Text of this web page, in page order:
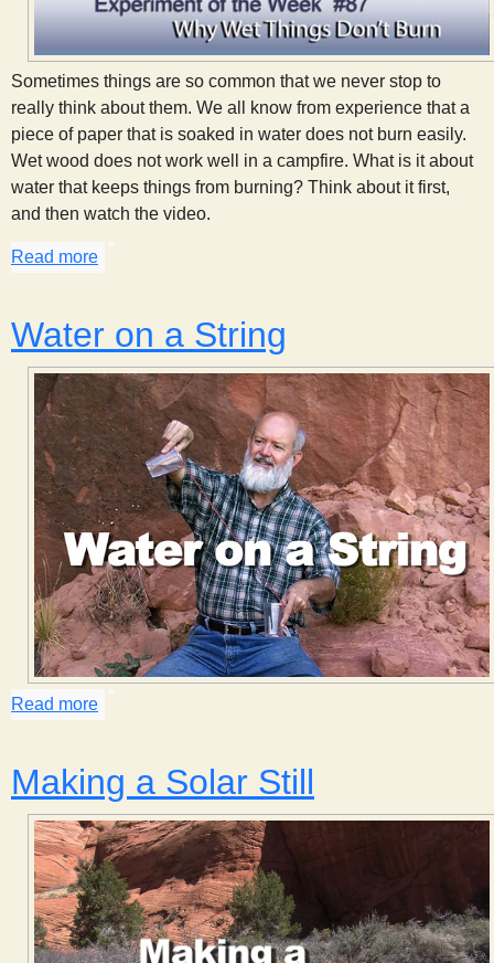
Sometimes things are so common that we never stop to
really think about them. We all know from experience that a
piece of paper that is soaked in water does not burn easily.
Wet wood does not work well in a campfire. What is it about
water that keeps things from burning? Think about it first,
and then watch the video.
Read more
Water on a String
Read more
Making a Solar Still